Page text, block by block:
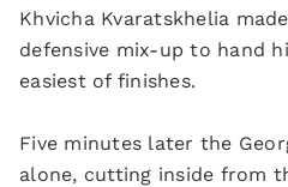
Khvicha Kvaratskhelia
defensive mix-up to hand
easiest of finishes.
Five minutes later the
alone, cutting inside from